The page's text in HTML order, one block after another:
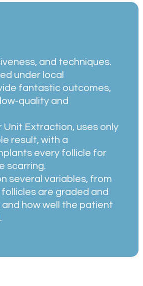
and techniques.
under local
fantastic outcomes,
quality and
Unit Extraction, uses only
result, with a
every follicle for
scarring.
several variables, from
are graded and
how well the patient